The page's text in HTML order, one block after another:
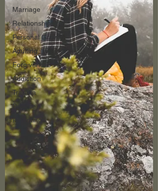
Marriage
Relationships
Personal Growth
Adulting
Forgiveness
Addiction
Trauma
Divorce
Parenting